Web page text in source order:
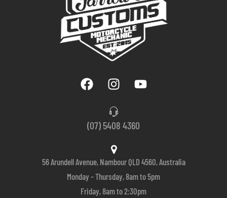
(07) 5408 4360
56 Arundell Avenue, Nambour QLD 4560, Australia
Monday – Thursday, 8am to 5pm
Friday, 8am to 2:30pm